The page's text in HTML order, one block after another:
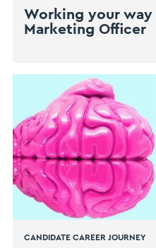
​Working your
Marketing Officer
CANDIDATE CAREER JOURNEY